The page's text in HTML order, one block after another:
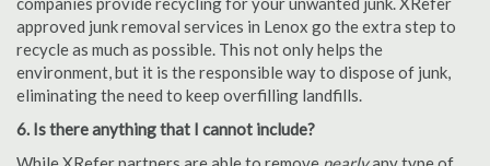
approved junk removal services in Lenox go the extra step to
recycle as much as possible. This not only helps the
environment, but it is the responsible way to dispose of junk,
eliminating the need to keep overfilling landfills.
6. Is there anything that I cannot include?